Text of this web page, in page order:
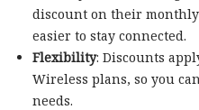
discount on their
easier to stay connected.
Flexibility: Discounts
Wireless plans, so you
needs.